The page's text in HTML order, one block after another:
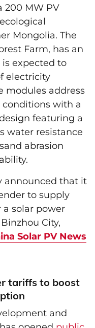
200 MW PV
Mongolia. The
Farm, has an
is expected to
electricity
modules address
conditions with a
featuring a
water resistance
abrasion
announced that it
to supply
a solar power
City,
Solar PV News
tariffs to boost
and